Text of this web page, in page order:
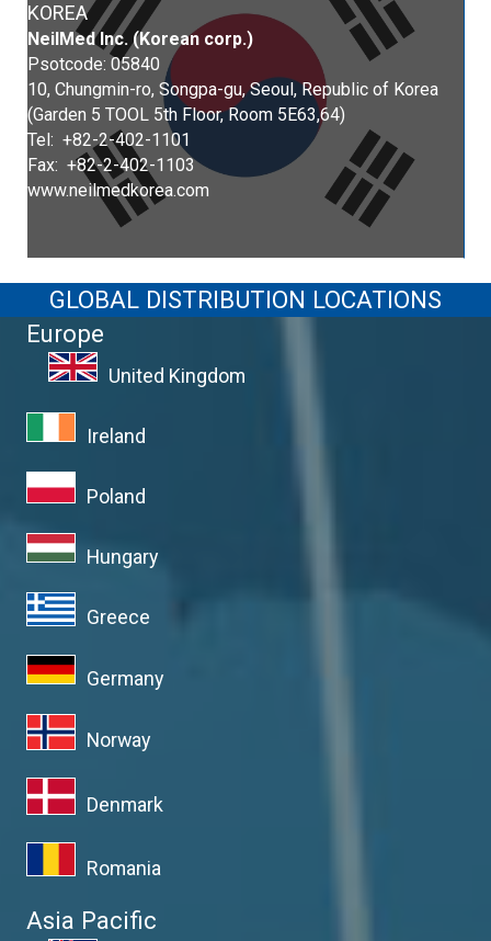
KOREA
NeilMed Inc. (Korean corp.)
Psotcode: 05840
10, Chungmin-ro, Songpa-gu, Seoul, Republic of Korea
(Garden 5 TOOL 5th Floor, Room 5E63,64)
Tel: +82-2-402-1101
Fax: +82-2-402-1103
www.neilmedkorea.com
GLOBAL DISTRIBUTION LOCATIONS
Europe
United Kingdom
Ireland
Poland
Hungary
Greece
Germany
Norway
Denmark
Romania
Asia Pacific